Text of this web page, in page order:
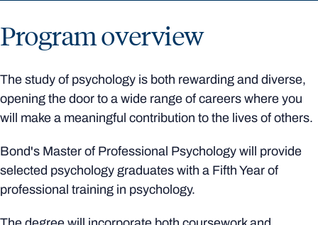
Program overview
The study of psychology is both rewarding and diverse,
opening the door to a wide range of careers where you
will make a meaningful contribution to the lives of others.
Bond's Master of Professional Psychology will provide
selected psychology graduates with a Fifth Year of
professional training in psychology.